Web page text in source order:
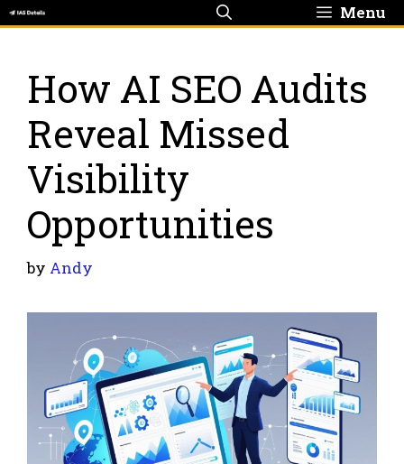
Skip
to
Menu
How AI SEO Audits
Reveal Missed
Visibility
Opportunities
by Andy